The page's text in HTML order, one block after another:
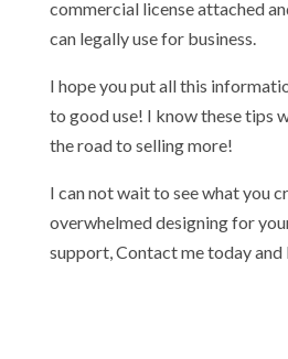
commercial license attached
can legally use for business.
I hope you put all this
to good use! I know these tips
the road to selling more!
I can not wait to see what you
overwhelmed designing for
support, Contact me today and